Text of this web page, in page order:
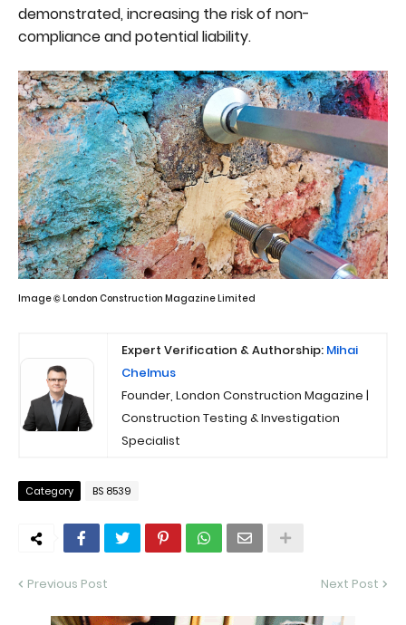
demonstrated, increasing the risk of non-
compliance and potential liability.
Image © London Construction Magazine Limited
Expert Verification & Authorship: Mihai
Chelmus
Founder, London Construction Magazine |
Construction Testing & Investigation
Specialist
Category BS 8539
Previous Post Next Post